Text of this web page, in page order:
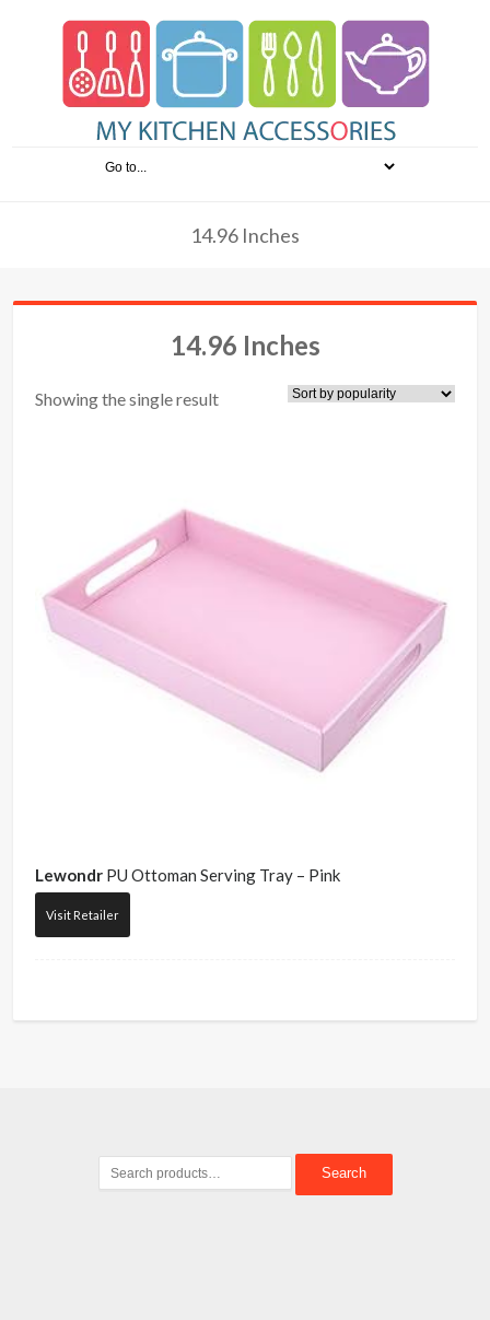
14.96 Inches
14.96 Inches
Showing the single result
Lewondr PU Ottoman Serving Tray – Pink
Visit Retailer
Search